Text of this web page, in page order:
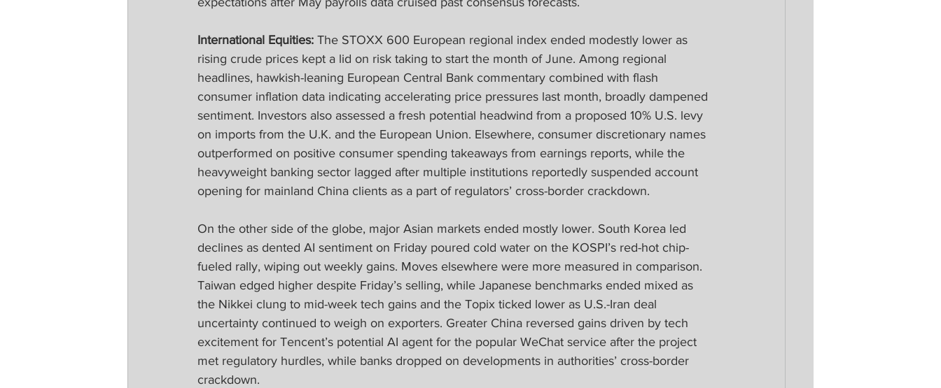
International Equities: The STOXX 600 European regional index ended modestly lower as
rising crude prices kept a lid on risk taking to start the month of June. Among regional
headlines, hawkish-leaning European Central Bank commentary combined with flash
consumer inflation data indicating accelerating price pressures last month, broadly dampened
sentiment. Investors also assessed a fresh potential headwind from a proposed 10% U.S. levy
on imports from the U.K. and the European Union. Elsewhere, consumer discretionary names
outperformed on positive consumer spending takeaways from earnings reports, while the
heavyweight banking sector lagged after multiple institutions reportedly suspended account
opening for mainland China clients as a part of regulators’ cross-border crackdown.
On the other side of the globe, major Asian markets ended mostly lower. South Korea led
declines as dented AI sentiment on Friday poured cold water on the KOSPI’s red-hot chip-
fueled rally, wiping out weekly gains. Moves elsewhere were more measured in comparison.
Taiwan edged higher despite Friday’s selling, while Japanese benchmarks ended mixed as
the Nikkei clung to mid-week tech gains and the Topix ticked lower as U.S.-Iran deal
uncertainty continued to weigh on exporters. Greater China reversed gains driven by tech
excitement for Tencent’s potential AI agent for the popular WeChat service after the project
met regulatory hurdles, while banks dropped on developments in authorities’ cross-border
crackdown.